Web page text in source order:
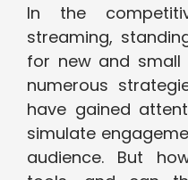
In the
streaming,
for new and small
numerous
have gained
simulate
audience. But